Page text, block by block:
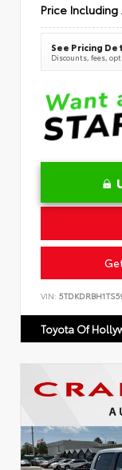
Price Including
See Pricing
Discounts, fees,
VIN:
Toyota Of